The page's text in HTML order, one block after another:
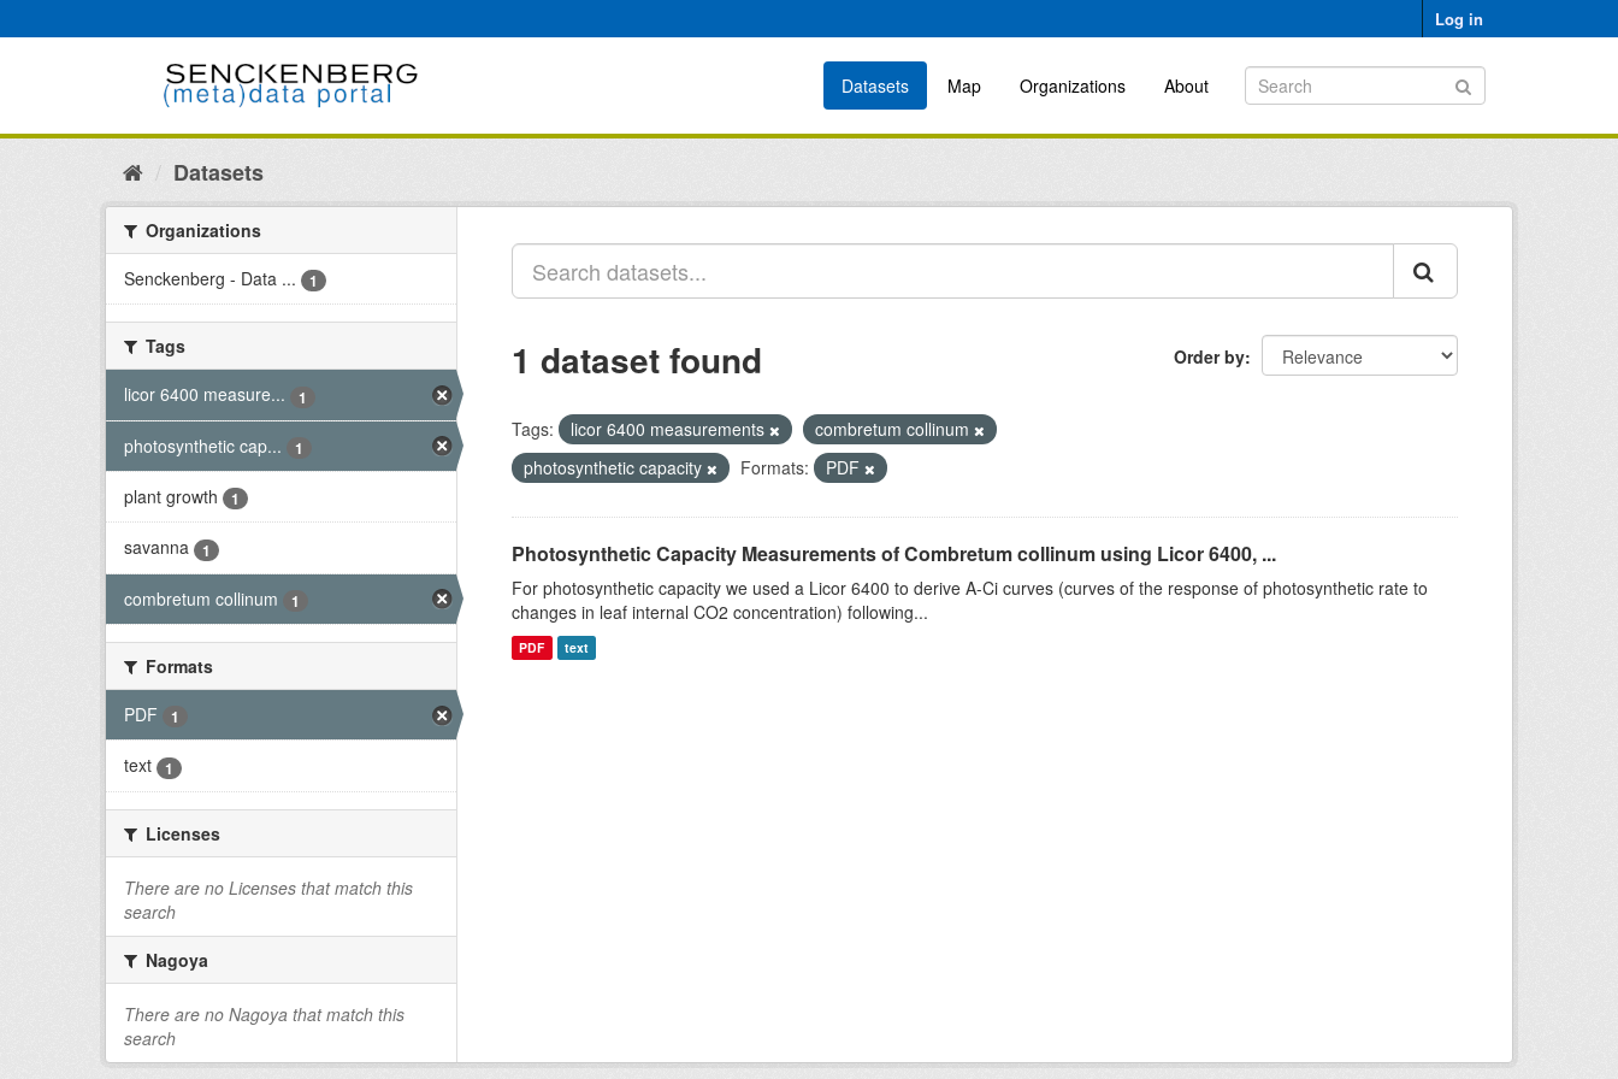
to
Log in
Datasets Map Organizations About
Datasets
Organizations
Senckenberg - Data ...
1
Tags
licor 6400 measure...
1
photosynthetic cap... 1
plant growth 1
savanna 1
combretum collinum 1
Formats
PDF
1
text 1
Licenses
There are no Licenses that match this
search
Nagoya
There are no Nagoya that match this
search
Order by
1 dataset found
Tags: licor 6400 measurements
combretum collinum
photosynthetic capacity
Formats: PDF
Photosynthetic Capacity Measurements of Combretum collinum using Licor 6400, ...
For photosynthetic capacity we used a Licor 6400 to derive A-Ci curves (curves of the response of photosynthetic rate to
changes in leaf internal CO2 concentration) following...
PDF text